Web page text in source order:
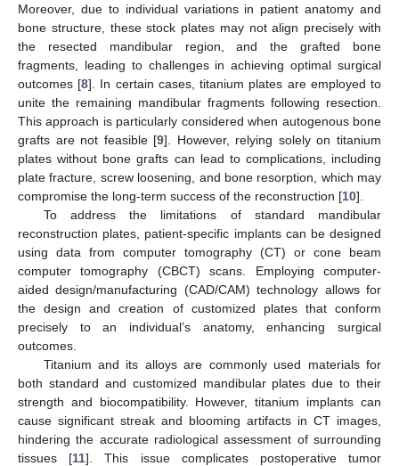
Moreover, due to individual variations in patient anatomy and
bone structure, these stock plates may not align precisely with
the resected mandibular region, and the grafted bone
fragments, leading to challenges in achieving optimal surgical
outcomes [8]. In certain cases, titanium plates are employed to
unite the remaining mandibular fragments following resection.
This approach is particularly considered when autogenous bone
grafts are not feasible [9]. However, relying solely on titanium
plates without bone grafts can lead to complications, including
plate fracture, screw loosening, and bone resorption, which may
compromise the long-term success of the reconstruction [10].
To address the limitations of standard mandibular
reconstruction plates, patient-specific implants can be designed
using data from computer tomography (CT) or cone beam
computer tomography (CBCT) scans. Employing computer-
aided design/manufacturing (CAD/CAM) technology allows for
the design and creation of customized plates that conform
precisely to an individual’s anatomy, enhancing surgical
outcomes.
Titanium and its alloys are commonly used materials for
both standard and customized mandibular plates due to their
strength and biocompatibility. However, titanium implants can
cause significant streak and blooming artifacts in CT images,
hindering the accurate radiological assessment of surrounding
tissues [11]. This issue complicates postoperative tumor